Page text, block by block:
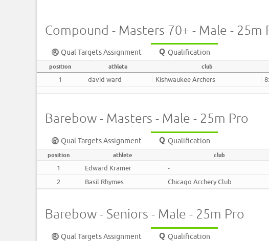
Compound - Masters 70+ - Male - 25m
Qual Targets Assignment Qualification
position athlete club
1 david ward Kishwaukee Archers
Barebow - Masters - Male - 25m Pro
Qual Targets Assignment Qualification
position athlete club
1 Edward Kramer -
2
Basil Rhymes Chicago Archery Club
Barebow - Seniors - Male - 25m Pro
Qual Targets Assignment Qualification